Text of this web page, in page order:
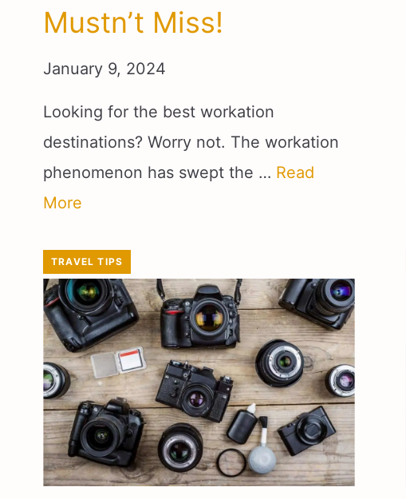
Mustn’t Miss!
January 9, 2024
Looking for the best workation
destinations? Worry not. The workation
phenomenon has swept the … Read
More
TRAVEL TIPS